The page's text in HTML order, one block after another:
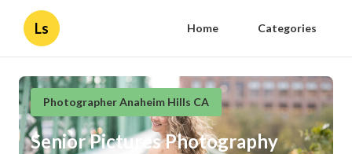
Ls Home Categories
Photographer Anaheim Hills CA
Senior Pictures Photography